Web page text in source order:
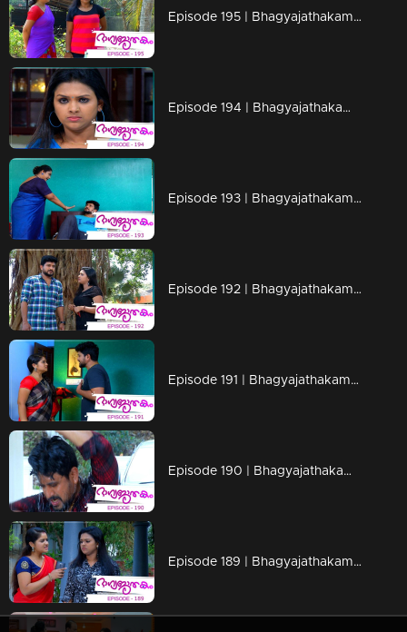
Episode 195 | Bhagyajathakam | 24 April 2019
Episode 194 | Bhagyajathakam | 23 April 2019
Episode 193 | Bhagyajathakam | 22 April 2019
Episode 192 | Bhagyajathakam | 19 April 2019
Episode 191 | Bhagyajathakam | 18 April 2019
Episode 190 | Bhagyajathakam | 16 April 2019
Episode 189 | Bhagyajathakam | 15 April 2019